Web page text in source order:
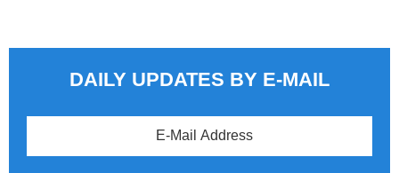
DAILY UPDATES BY E-MAIL